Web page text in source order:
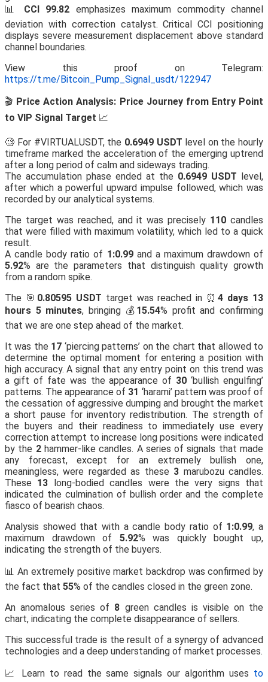
📊 CCI 99.82 emphasizes maximum commodity channel
deviation with correction catalyst. Critical CCI positioning
displays severe measurement displacement above standard
channel boundaries.
View this proof on Telegram:
https://t.me/Bitcoin_Pump_Signal_usdt/122947
🎬 Price Action Analysis: Price Journey from Entry Point
to VIP Signal Target 📈
🧐 For #VIRTUALUSDT, the 0.6949 USDT level on the hourly
timeframe marked the acceleration of the emerging uptrend
after a long period of calm and sideways trading.
The accumulation phase ended at the 0.6949 USDT level,
after which a powerful upward impulse followed, which was
recorded by our analytical systems.
The target was reached, and it was precisely 110 candles
that were filled with maximum volatility, which led to a quick
result.
A candle body ratio of 1:0.99and a maximum drawdown of
5.92% are the parameters that distinguish quality growth
from a random spike.
The 🎯 0.80595 USDT target was reached in ⏰4 days 13
hours 5 minutes, bringing 💰 15.54% profit and confirming
that we are one step ahead of the market.
It was the 17 ‘piercing patterns’ on the chart that allowed to
determine the optimal moment for entering a position with
high accuracy. A signal that any entry point on this trend was
a gift of fate was the appearance of 30 ‘bullish engulfing’
patterns. The appearance of 31 ‘harami’ pattern was proof of
the cessation of aggressive dumping and brought the market
a short pause for inventory redistribution. The strength of
the buyers and their readiness to immediately use every
correction attempt to increase long positions were indicated
by the 2hammer-like candles. A series of signals that made
any forecast, except for an extremely bullish one,
meaningless, were regarded as these 3 marubozu candles.
These 13 long-bodied candles were the very signs that
indicated the culmination of bullish order and the complete
fiasco of bearish chaos.
Analysis showed that with a candle body ratio of 1:0.99, a
maximum drawdown of 5.92% was quickly bought up,
indicating the strength of the buyers.
📊 An extremely positive market backdrop was confirmed by
the fact that 55% of the candles closed in the green zone.
An anomalous series of 8 green candles is visible on the
chart, indicating the complete disappearance of sellers.
This successful trade is the result of a synergy of advanced
technologies and a deep understanding of market processes.
📈 Learn to read the same signals our algorithm uses to